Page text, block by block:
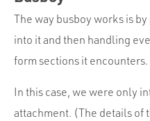
The way busboy works is
into it and then handling
form sections it encounters.
In this case, we were only
attachment. (The details of